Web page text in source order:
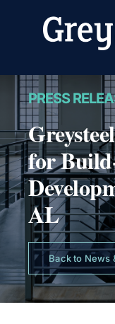
PRESS
for
AL
Back to News